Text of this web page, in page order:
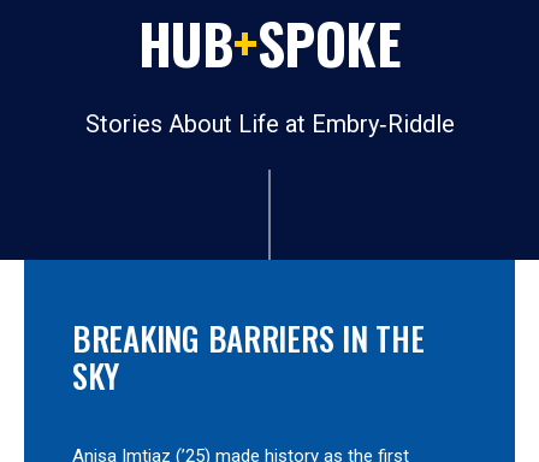
HUB+SPOKE
Stories About Life at Embry‑Riddle
BREAKING BARRIERS IN THE
SKY
Anisa Imtiaz (’25) made history as the first